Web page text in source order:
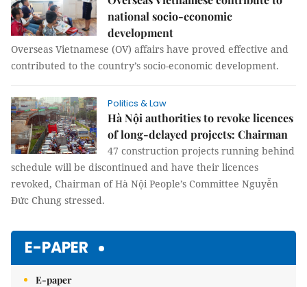
national socio-economic
development
Overseas Vietnamese (OV) affairs have proved effective and
contributed to the country’s socio-economic development.
Politics & Law
Hà Nội authorities to revoke licences
of long-delayed projects: Chairman
47 construction projects running behind
schedule will be discontinued and have their licences
revoked, Chairman of Hà Nội People’s Committee Nguyễn
Đức Chung stressed.
E-PAPER
E-paper